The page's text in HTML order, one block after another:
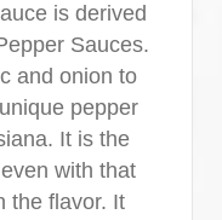
is derived
Sauces.
and onion to
pepper
It is the
with that
the flavor. It